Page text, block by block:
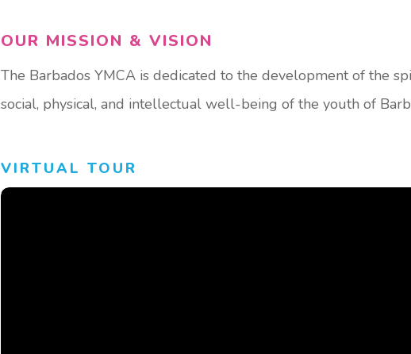
OUR MISSION & VISION
The Barbados YMCA is dedicated to the development of the
social, physical, and intellectual well-being of the youth of
VIRTUAL TOUR